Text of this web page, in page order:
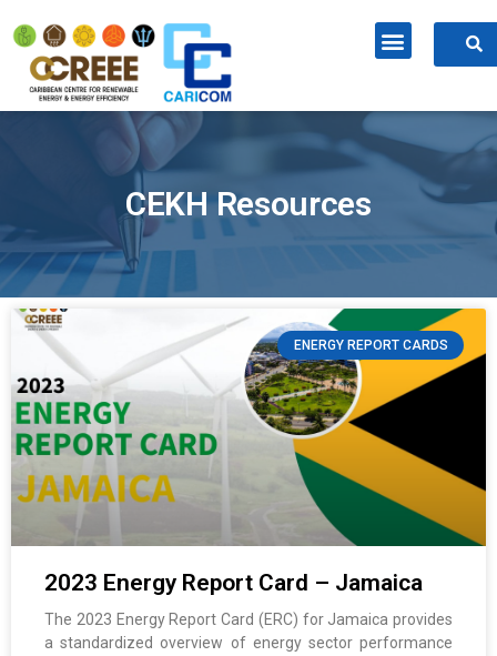
CEKH Resources
ENERGY REPORT CARDS
2023 Energy Report Card – Jamaica
The 2023 Energy Report Card (ERC) for Jamaica provides
a standardized overview of energy sector performance